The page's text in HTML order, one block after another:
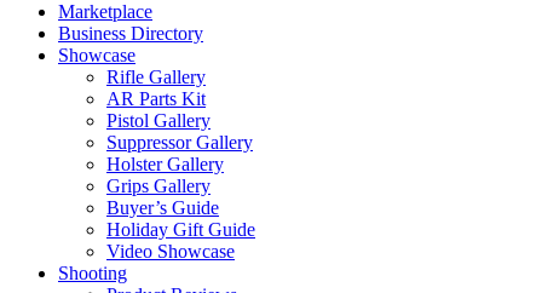
Marketplace
Business Directory
Showcase
Rifle Gallery
AR Parts Kit
Pistol Gallery
Suppressor Gallery
Holster Gallery
Grips Gallery
Buyer’s Guide
Holiday Gift Guide
Video Showcase
Shooting